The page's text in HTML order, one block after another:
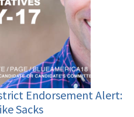
Endorsement Alert:
Sacks